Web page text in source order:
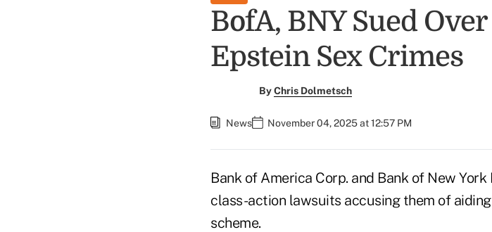
BofA, BNY Sued
Epstein Sex Crimes
ByChris Dolmetsch
News November 04, 2025 at 12:57 PM
Bank of America Corp. and Bank of New
class-action lawsuits accusing them of
scheme.